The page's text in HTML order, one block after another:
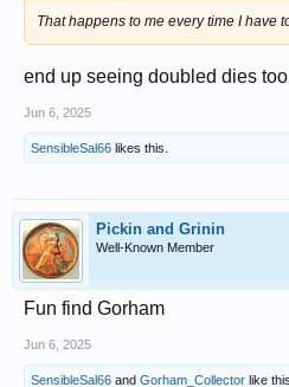
That happens to me every time I have
end up seeing doubled dies too
Jun 6, 2025
SensibleSal66 likes this.
Pickin and Grinin
Well-Known Member
Fun find Gorham
Jun 6, 2025
SensibleSal66 and Gorham_Collector like this.